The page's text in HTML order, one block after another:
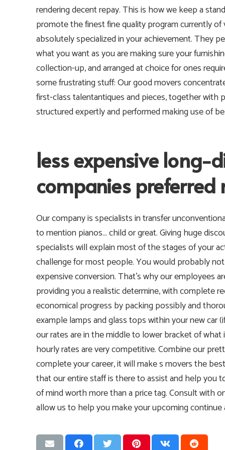
rendering decent repay. This is how we keep a
promote the finest fine quality program currently of
absolutely specialized in your achievement. They
what you want as you are making sure your
collection-up, and arranged at choice for ones
some frustrating stuff: Our good movers
first-class talentantiques and pieces, together with
structured expertly and performed making use of
less expensive long-
companies preferred
Our company is specialists in transfer
to mention pianos… child or great. Giving huge
specialists will explain most of the stages of your
challenge for most people. You would probably
expensive conversion. That’s why our employees
providing you a realistic determine, with complete
economical progress by packing possibly and
example lamps and glass tops within your new car
our rates are in the middle to lower bracket of
hourly rates are very competitive. Combine our
complete your career, it will make s movers the
that our entire staff is there to assist and help you
of mind worth more than a price tag. Consult with
allow us to help you make your upcoming